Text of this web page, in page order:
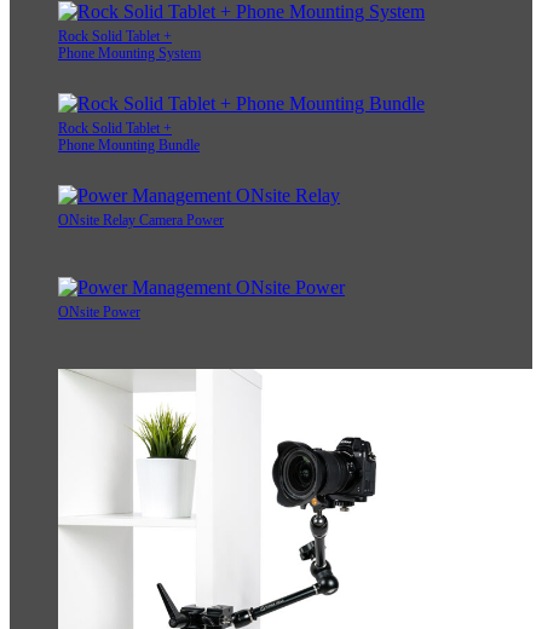
Rock Solid Tablet +
Phone Mounting System
Rock Solid Tablet +
Phone Mounting Bundle
ONsite Relay Camera Power
ONsite Power